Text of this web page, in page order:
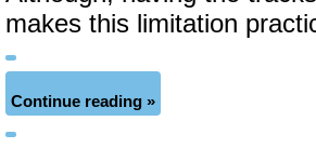
makes this limitation
Continue reading »